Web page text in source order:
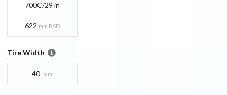
700C/29 in
622 mm BSD
Tire Width
40 mm